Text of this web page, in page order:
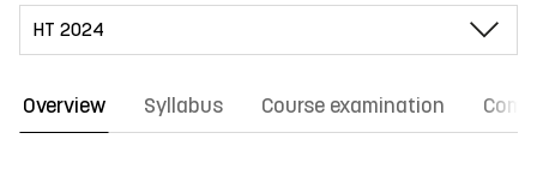
Overview Syllabus Course examination